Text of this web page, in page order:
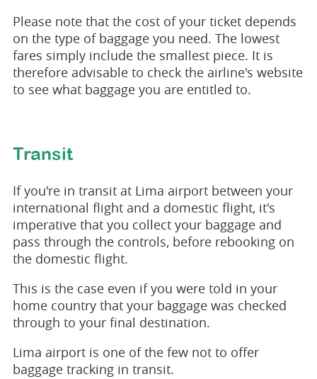
Please note that the cost of your ticket depends
on the type of baggage you need. The lowest
fares simply include the smallest piece. It is
therefore advisable to check the airline's website
to see what baggage you are entitled to.
Transit
If you're in transit at Lima airport between your
international flight and a domestic flight, it's
imperative that you collect your baggage and
pass through the controls, before rebooking on
the domestic flight.
This is the case even if you were told in your
home country that your baggage was checked
through to your final destination.
Lima airport is one of the few not to offer
baggage tracking in transit.